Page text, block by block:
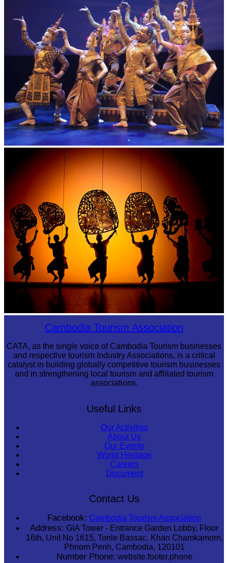
Large-scale shadow playCambodia Tourism Association
CATA, as the single voice of Cambodia Tourism businesses
and respective tourism Industry Associations, is a critical
catalyst in building globally competitive tourism businesses
and in strengthening local tourism and affiliated tourism
associations.
Useful Links
Our Activities
About Us
Our Events
World Heritage
Careers
Document
Contact Us
Facebook: Cambodia Tourism Association
Address: GIA Tower - Entrance Garden Lobby, Floor
16th, Unit No 1615, Tonle Bassac, Khan Chamkamorn,
Phnom Penh, Cambodia, 120101
Number Phone: website.footer.phone